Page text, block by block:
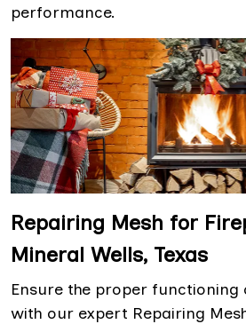
performance.
Repairing Mesh for
Mineral Wells, Texas
Ensure the proper
with our expert Repairing